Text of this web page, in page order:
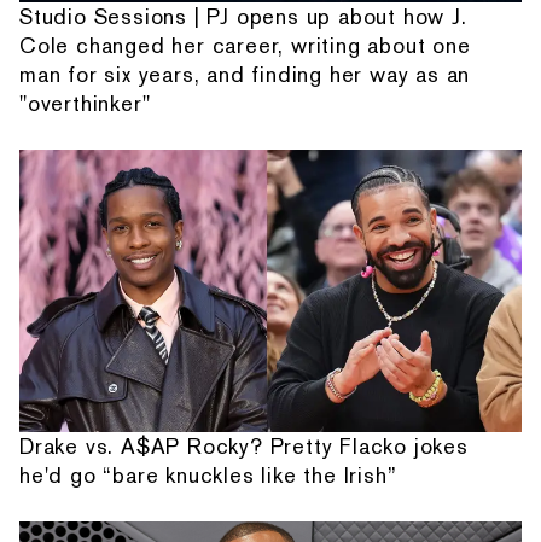
Studio Sessions | PJ opens up about how J.
Cole changed her career, writing about one
man for six years, and finding her way as an
"overthinker"
Drake vs. A$AP Rocky? Pretty Flacko jokes
he'd go “bare knuckles like the Irish”